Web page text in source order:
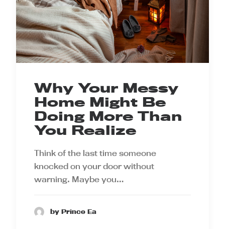
Why Your Messy
Home Might Be
Doing More Than
You Realize
Think of the last time someone
knocked on your door without
warning. Maybe you…
by Prince Ea